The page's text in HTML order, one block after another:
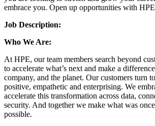
embrace you. Open up opportunities with
Job Description:
Who We Are:
At HPE, our team members search beyond
to accelerate what’s next and make a
company, and the planet. Our customers turn
positive, empathetic and enterprising. We
accelerate this transformation across data,
security. And together we make what was
possible.